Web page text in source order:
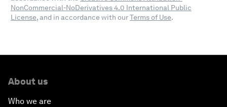
NonCommercial-NoDerivatives 4.0 International Public
License, and in accordance with ourTerms of Use.
About us
Who we are